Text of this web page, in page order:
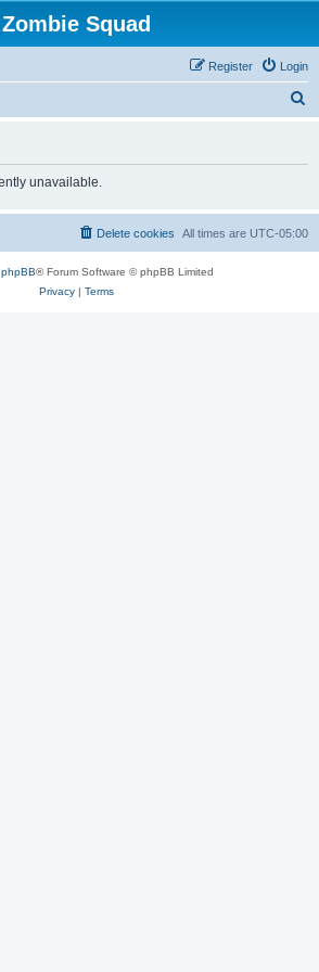
Zombie Squad
Login
Register
h
unavailable.
All times are UTC-05:00
Delete cookies
phpBB® Forum Software © phpBB Limited
Privacy| Terms